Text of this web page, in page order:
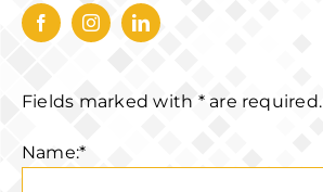
Fields marked with * are required.
Name:*